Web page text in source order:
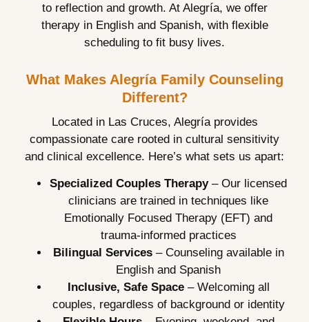
to reflection and growth. At Alegría, we offer
therapy in English and Spanish, with flexible
scheduling to fit busy lives.
What Makes Alegría Family Counseling
Different?
Located in Las Cruces, Alegría provides
compassionate care rooted in cultural sensitivity
and clinical excellence. Here’s what sets us apart:
Specialized Couples Therapy– Our licensed
clinicians are trained in techniques like
Emotionally Focused Therapy (EFT) and
trauma-informed practices
Bilingual Services– Counseling available in
English and Spanish
Inclusive, Safe Space– Welcoming all
couples, regardless of background or identity